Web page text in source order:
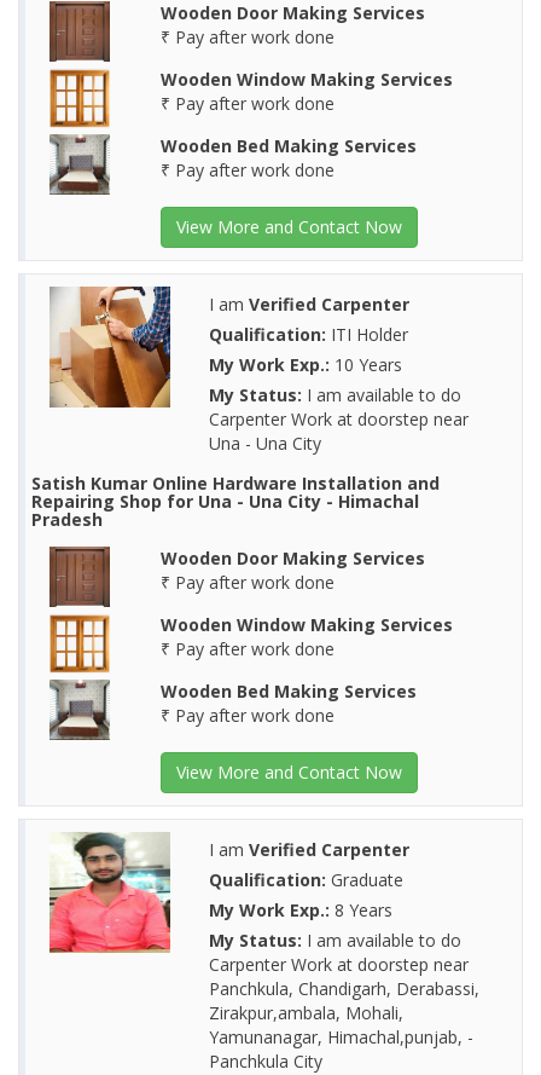
Wooden Door Making Services
₹ Pay after work done
Wooden Window Making Services
₹ Pay after work done
Wooden Bed Making Services
₹ Pay after work done
View More and Contact Now
I am Verified Carpenter
Qualification: ITI Holder
My Work Exp.: 10 Years
My Status: I am available to do
Carpenter Work at doorstep near
Una - Una City
Satish Kumar Online Hardware Installation and
Repairing Shop for Una - Una City - Himachal
Pradesh
Wooden Door Making Services
₹ Pay after work done
Wooden Window Making Services
₹ Pay after work done
Wooden Bed Making Services
₹ Pay after work done
View More and Contact Now
I am Verified Carpenter
Qualification: Graduate
My Work Exp.: 8 Years
My Status: I am available to do
Carpenter Work at doorstep near
Panchkula, Chandigarh, Derabassi,
Zirakpur,ambala, Mohali,
Yamunanagar, Himachal,punjab, -
Panchkula City